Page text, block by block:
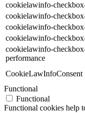
cookielawinfo-
cookielawinfo-
cookielawinfo-
cookielawinfo-
cookielawinfo-
performance
CookieLawInfoConsent
Functional
Functional
Functional cookies help